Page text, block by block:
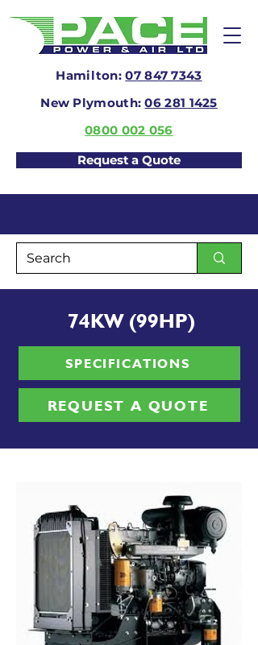
Hamilton:07 847 7343
New Plymouth:06 281 1425
0800 002 056
Request a Quote
74KW (99HP)
SPECIFICATIONS
REQUEST A QUOTE